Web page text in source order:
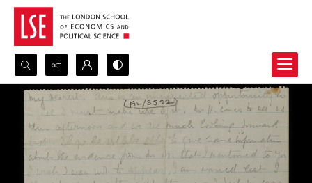
Search...
Advanced search